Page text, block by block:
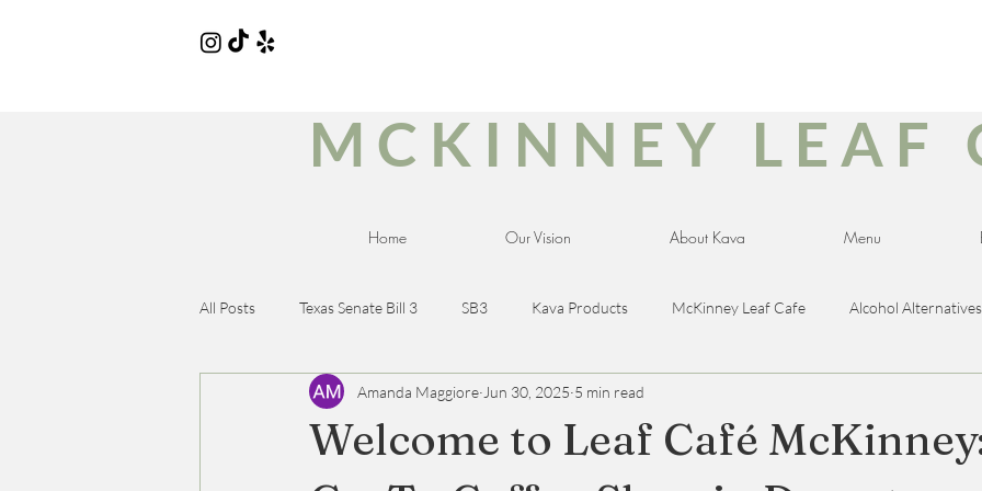
MCKINNEY LEAF
Home Our Vision About Kava Menu
All Posts Texas Senate Bill 3 SB3 Kava Products McKinney Leaf Cafe Alcohol Alternatives
Wellness Brands Wellness Products Late Night Cafe
Dietary Needs Drinks Gluten-free Dairy-Free Sugar-Free
Welcome to Leaf Café
Amanda Maggiore Jun 30, 2025 5 min read